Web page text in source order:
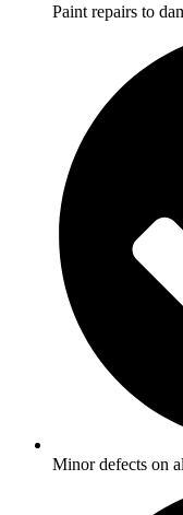
Paint repairs to
Minor defects on